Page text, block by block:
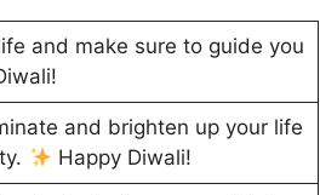
and make sure to guide you
and brighten up your life
Happy Diwali!